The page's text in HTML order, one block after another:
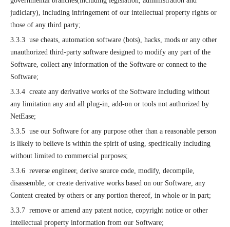
judiciary), including infringement of our intellectual property rights or
those of any third party;
3.3.3 use cheats, automation software (bots), hacks, mods or any other
unauthorized third-party software designed to modify any part of the
Software, collect any information of the Software or connect to the
Software;
3.3.4 create any derivative works of the Software including without
any limitation any and all plug-in, add-on or tools not authorized by
NetEase;
3.3.5 use our Software for any purpose other than a reasonable person
is likely to believe is within the spirit of using, specifically including
without limited to commercial purposes;
3.3.6 reverse engineer, derive source code, modify, decompile,
disassemble, or create derivative works based on our Software, any
Content created by others or any portion thereof, in whole or in part;
3.3.7 remove or amend any patent notice, copyright notice or other
intellectual property information from our Software;